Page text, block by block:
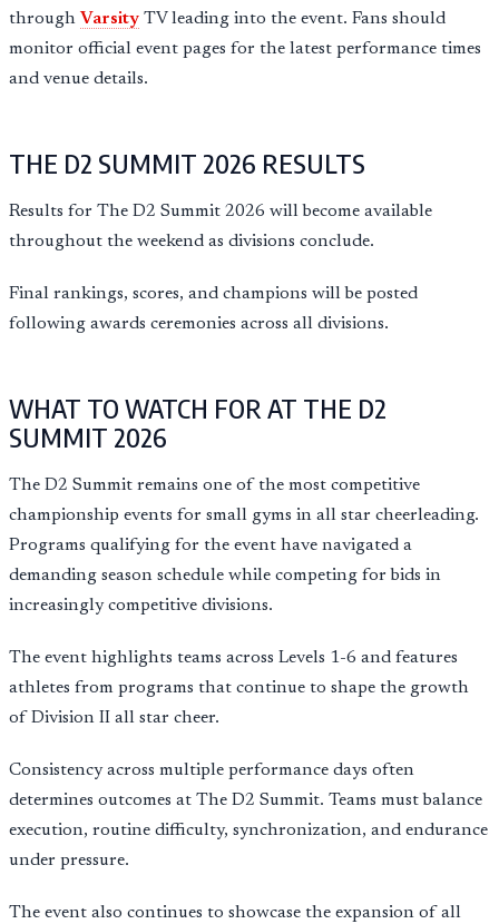
through Varsity TV leading into the event. Fans should
monitor official event pages for the latest performance times
and venue details.
THE D2 SUMMIT 2026 RESULTS
Results for The D2 Summit 2026 will become available
throughout the weekend as divisions conclude.
Final rankings, scores, and champions will be posted
following awards ceremonies across all divisions.
WHAT TO WATCH FOR AT THE D2
SUMMIT 2026
The D2 Summit remains one of the most competitive
championship events for small gyms in all star cheerleading.
Programs qualifying for the event have navigated a
demanding season schedule while competing for bids in
increasingly competitive divisions.
The event highlights teams across Levels 1-6 and features
athletes from programs that continue to shape the growth
of Division II all star cheer.
Consistency across multiple performance days often
determines outcomes at The D2 Summit. Teams must balance
execution, routine difficulty, synchronization, and endurance
under pressure.
The event also continues to showcase the expansion of all